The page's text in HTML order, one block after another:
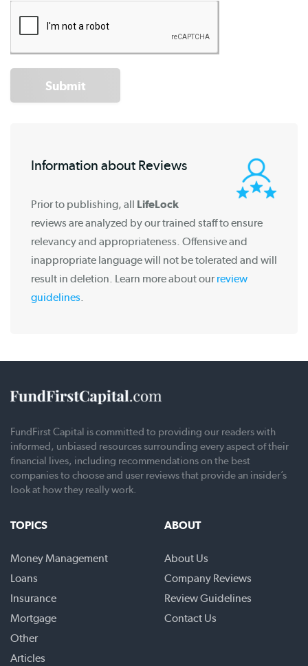
Submit
Information about Reviews
Prior to publishing, all LifeLock
reviews are analyzed by our trained staff to ensure
relevancy and appropriateness. Offensive and
inappropriate language will not be tolerated and will
result in deletion. Learn more about ourreview
guidelines.
FundFirst Capital is committed to providing our readers with
informed, unbiased resources surrounding every aspect of their
financial lives, including recommendations on the best
companies to choose and user reviews that provide an insider’s
look at how they really work.
TOPICS
Money Management
Loans
Insurance
Mortgage
Other
Articles
ABOUT
About Us
Company Reviews
Review Guidelines
Contact Us